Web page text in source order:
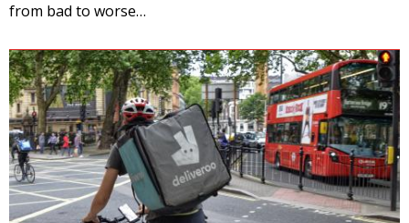
from bad to worse…